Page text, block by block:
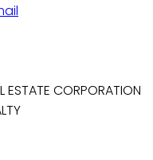
ESTATE CORPORATION